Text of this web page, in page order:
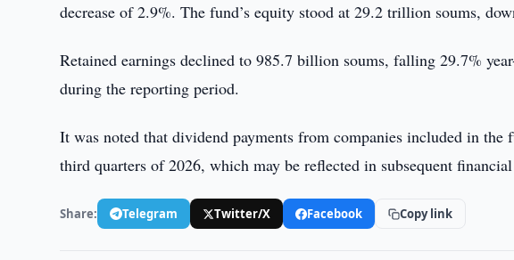
decrease of 2.9%. The fund’s equity stood at 29.2 trillion soums,
Retained earnings declined to 985.7 billion soums, falling 29.7%
during the reporting period.
It was noted that dividend payments from companies included in the
third quarters of 2026, which may be reflected in subsequent
Share: Telegram Twitter/X Facebook Copy link